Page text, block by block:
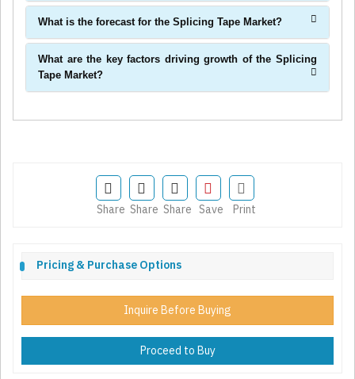
What is the forecast for the Splicing Tape Market?
What are the key factors driving growth of the Splicing
Tape Market?
Share Share Share Save Print
Pricing & Purchase Options
Inquire Before Buying
Proceed to Buy